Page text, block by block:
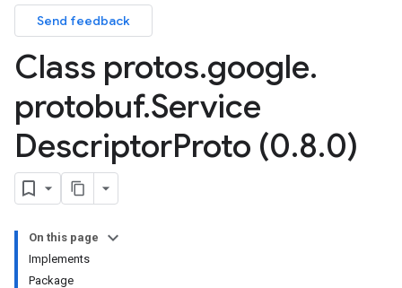
Send feedback
Class protos.google.
protobuf.Service
DescriptorProto (0.8.0)
On this page
Implements
Package